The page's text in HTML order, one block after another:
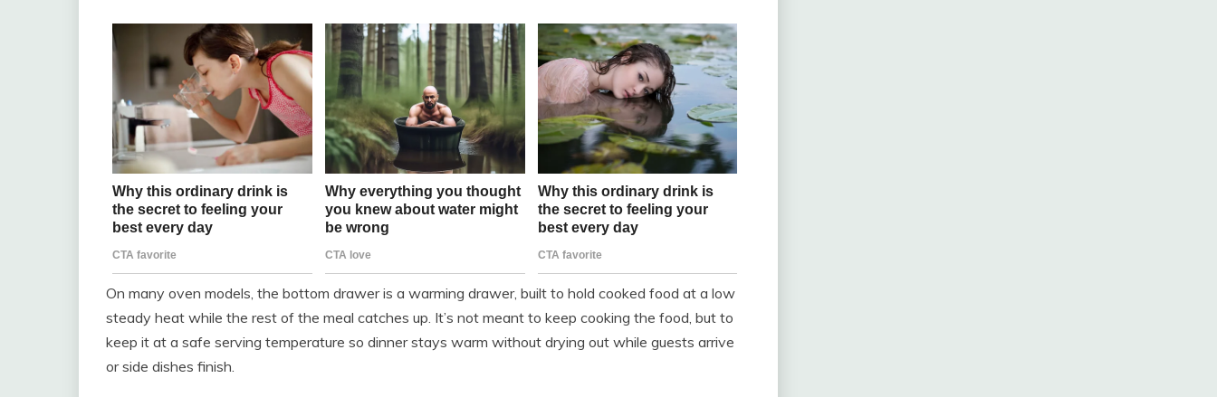
On many oven models, the bottom drawer is a warming drawer, built to hold cooked food at a low
steady heat while the rest of the meal catches up. It’s not meant to keep cooking the food, but to
keep it at a safe serving temperature so dinner stays warm without drying out while guests arrive
or side dishes finish.